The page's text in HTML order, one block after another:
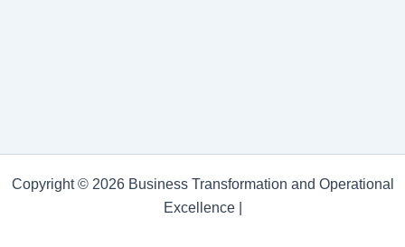
Copyright © 2026 Business Transformation and Operational
Excellence |